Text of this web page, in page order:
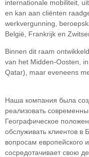
internationale mobiliteit,
en kan aan cliënten
werkvergunning,
België, Frankrijk en
Binnen dit raam
van het Midden-Oosten,
Qatar), maar eveneens
Наша компания была
реализовать
Географическое
обслуживать клиентов
вопросам европейского
сосредотачивает свою